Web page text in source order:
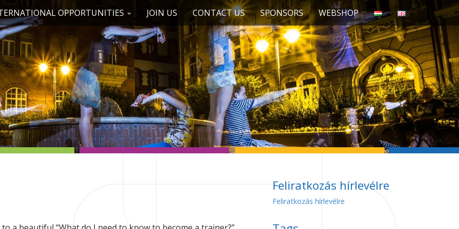
OPPORTUNITIES JOIN US CONTACT US SPONSORS WEBSHOP
Feliratkozás hírlevélre
Feliratkozás hírlevélre